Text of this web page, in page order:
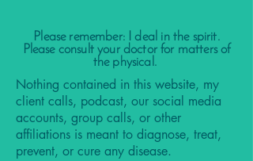
Please remember: I deal in the spirit.
Please consult your doctor for matters of
the physical.
Nothing contained in this website, my
client calls, podcast, our social media
accounts, group calls, or other
affiliations is meant to diagnose, treat,
prevent, or cure any disease.